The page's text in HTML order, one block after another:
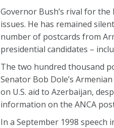
Governor Bush’s rival for
issues. He has remained
number of postcards from
presidential candidates –
The two hundred thousand
Senator Bob Dole’s
on U.S. aid to Azerbaijan,
information on the ANCA
In a September 1998 speech